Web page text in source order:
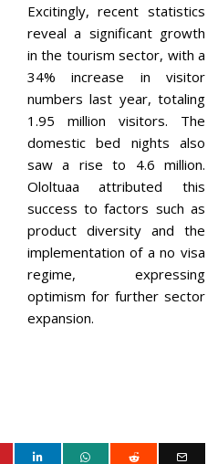
Excitingly, recent statistics
reveal a significant growth
in the tourism sector, with a
34% increase in visitor
numbers last year, totaling
1.95 million visitors. The
domestic bed nights also
saw a rise to 4.6 million.
Ololtuaa attributed this
success to factors such as
product diversity and the
implementation of a no visa
regime, expressing
optimism for further sector
expansion.